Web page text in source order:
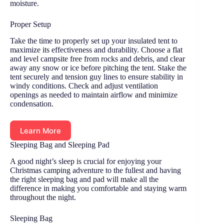
moisture.
Proper Setup
Take the time to properly set up your insulated tent to
maximize its effectiveness and durability. Choose a flat
and level campsite free from rocks and debris, and clear
away any snow or ice before pitching the tent. Stake the
tent securely and tension guy lines to ensure stability in
windy conditions. Check and adjust ventilation
openings as needed to maintain airflow and minimize
condensation.
Learn More
Sleeping Bag and Sleeping Pad
A good night’s sleep is crucial for enjoying your
Christmas camping adventure to the fullest and having
the right sleeping bag and pad will make all the
difference in making you comfortable and staying warm
throughout the night.
Sleeping Bag